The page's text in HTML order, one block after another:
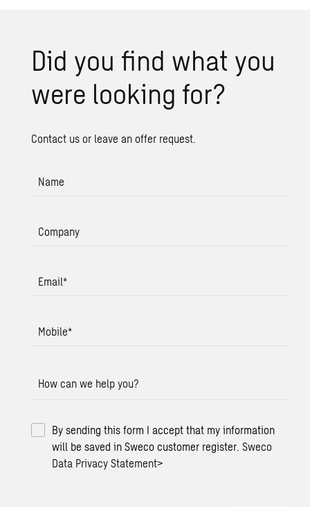
Did you find what you
were look­ing for?
Contact us or leave an offer request.
Name
Company
Email*
Mobile*
How can we help you?
By sending this form I accept that my information
will be saved in Sweco customer register.Sweco
Data Privacy Statement>